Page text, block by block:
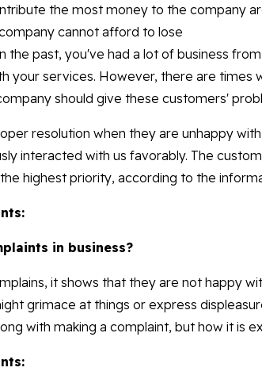
the most money to the company
cannot afford to lose
the past, you've had a lot of business
your services. However, there are times
should give these customers'
resolution when they are unhappy
interacted with us favorably. The
highest priority, according to the
in business?
it shows that they are not happy
grimace at things or express
with making a complaint, but how it is